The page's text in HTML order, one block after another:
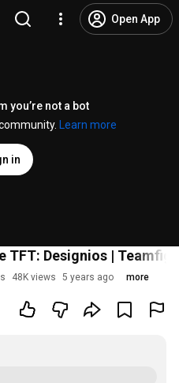
Open App
you’re not a bot
Learn more
in
TFT: Designios |
48K views 5 years ago more